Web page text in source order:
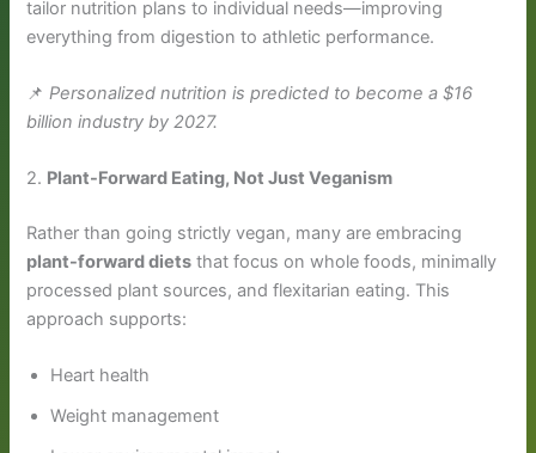
tailor nutrition plans to individual needs—improving
everything from digestion to athletic performance.
📌Personalized nutrition is predicted to become a $16
billion industry by 2027.
2. Plant-Forward Eating, Not Just Veganism
Rather than going strictly vegan, many are embracing
plant-forward diets that focus on whole foods, minimally
processed plant sources, and flexitarian eating. This
approach supports:
Heart health
Weight management